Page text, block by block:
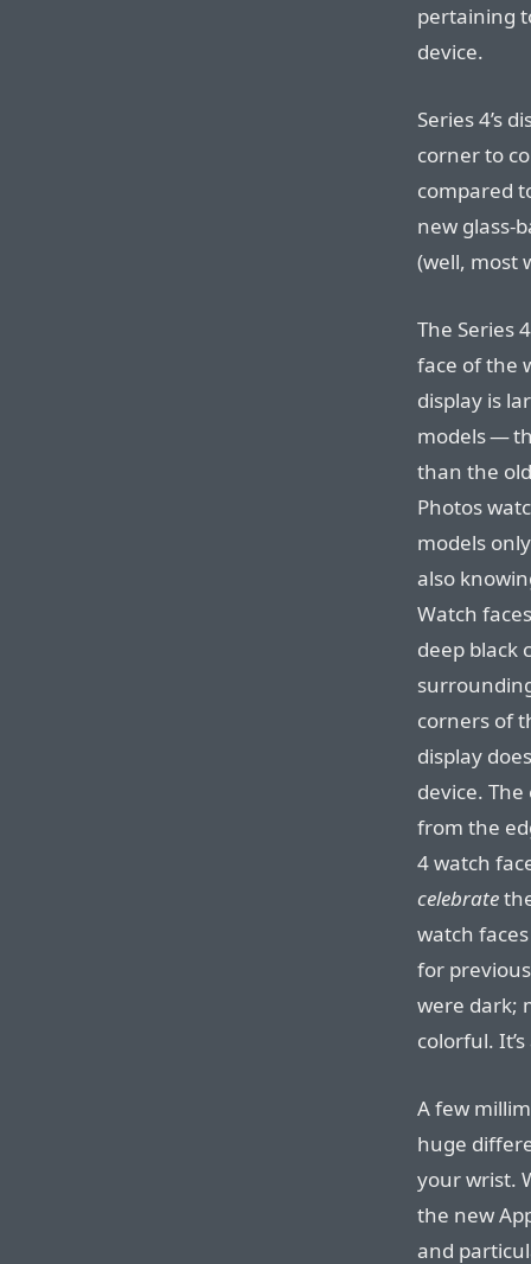
pertaining
device.
Series 4’s
corner to
compared
new glass-
(well, most
The Series
face of the
display is
models —
than the
Photos
models
also
Watch
deep black
corners of
display
device.
from the
4 watch
celebrate
watch
for
were dark;
colorful.
A few
huge
your wrist.
the new
and